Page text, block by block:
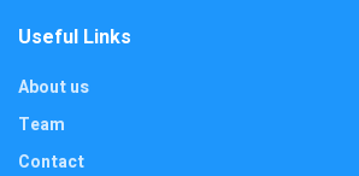
Useful Links
About us
Team
Contact